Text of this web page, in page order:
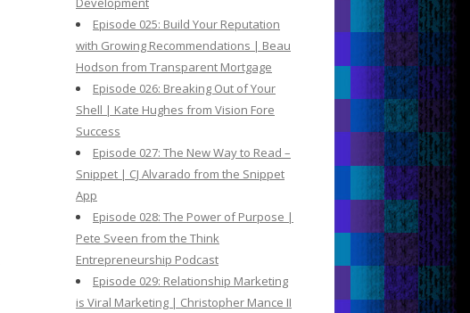
Episode 025: Build Your Reputation
with Growing Recommendations | Beau
Hodson from Transparent Mortgage
Episode 026: Breaking Out of Your
Shell | Kate Hughes from Vision Fore
Success
Episode 027: The New Way to Read –
Snippet | CJ Alvarado from the Snippet
App
Episode 028: The Power of Purpose |
Pete Sveen from the Think
Entrepreneurship Podcast
Episode 029: Relationship Marketing
is Viral Marketing | Christopher Mance II